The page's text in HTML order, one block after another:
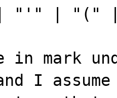
"'" | "("
in mark
I